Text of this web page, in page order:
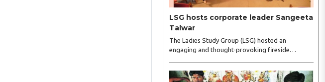
LSG hosts corporate leader Sangeeta
Talwar
The Ladies Study Group (LSG) hosted an
engaging and thought-provoking fireside
city on Wednesday. The event was led by LSG